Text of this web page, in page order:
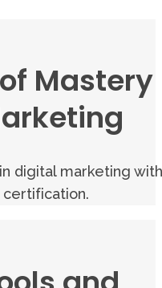
Mastery
digital marketing